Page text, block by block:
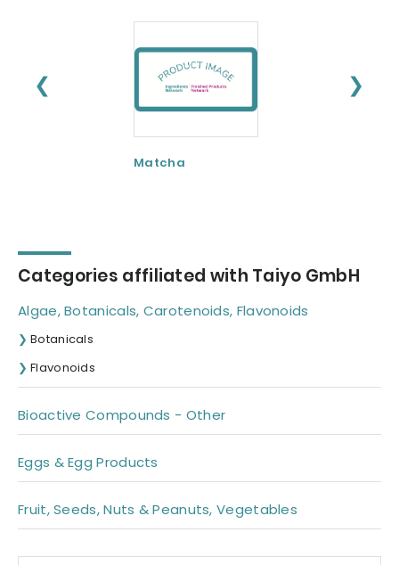
❮ ❯
Matcha
Categories affiliated with Taiyo GmbH
Algae, Botanicals, Carotenoids, Flavonoids
Botanicals
Flavonoids
Bioactive Compounds - Other
Eggs & Egg Products
Fruit, Seeds, Nuts & Peanuts, Vegetables